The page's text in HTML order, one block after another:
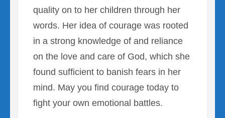
quality on to her children through her
words. Her idea of courage was rooted
in a strong knowledge of and reliance
on the love and care of God, which she
found sufficient to banish fears in her
mind. May you find courage today to
fight your own emotional battles.